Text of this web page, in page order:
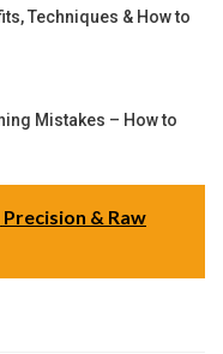
Techniques & How to
Mistakes – How to
& Raw